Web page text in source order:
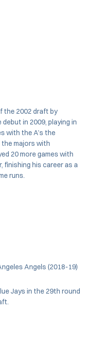
the 2002 draft by
in 2009, playing in
with the A’s the
majors with
20 more games with
finishing his career as a
runs.
Angels (2018-19)
Jays in the 29th round